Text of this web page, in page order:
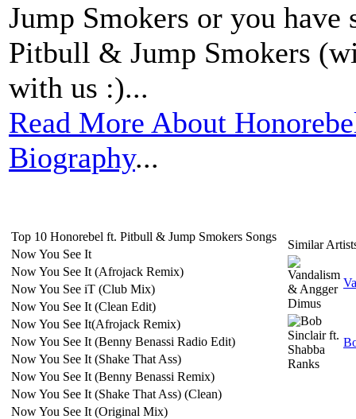
Jump Smokers or you
Pitbull & Jump Smokers
with us :)...
Read More About
Biography...
Top 10 Honorebel ft. Pitbull & Jump Smokers Songs
Now You See It
Now You See It (Afrojack Remix)
Now You See iT (Club Mix)
Now You See It (Clean Edit)
Now You See It(Afrojack Remix)
Now You See It (Benny Benassi Radio Edit)
Now You See It (Shake That Ass)
Now You See It (Benny Benassi Remix)
Now You See It (Shake That Ass) (Clean)
Now You See It (Original Mix)
Similar